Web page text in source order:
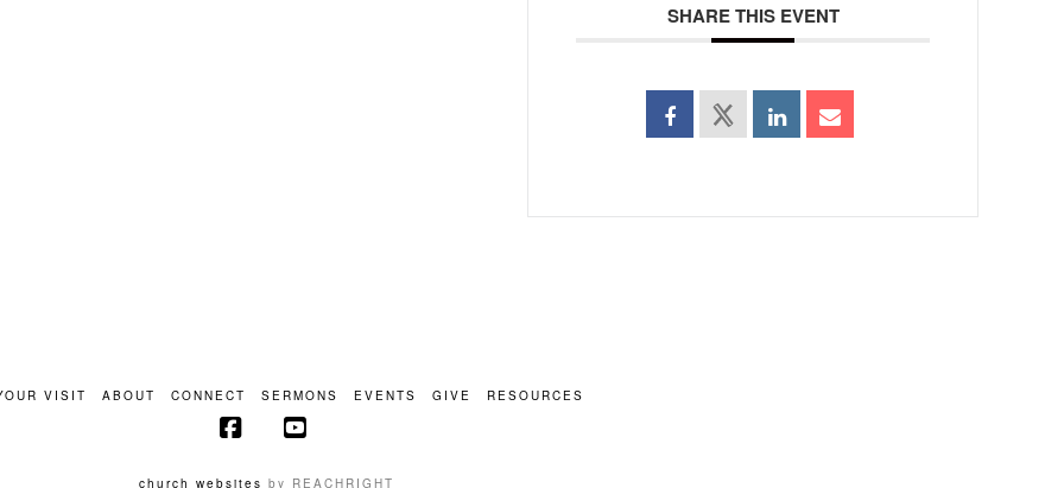
SHARE THIS EVENT
VISIT ABOUT CONNECT SERMONS EVENTS GIVE RESOURCES
church websites by REACHRIGHT